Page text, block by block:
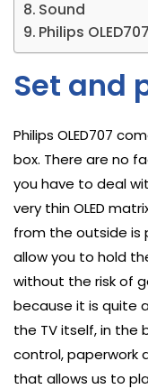
Sound
Philips
Set and
Philips OLED707
box. There are no
you have to deal
very thin OLED
from the outside is
allow you to hold
without the risk of
because it is quite
the TV itself, in the
control, paperwork
that allows us to